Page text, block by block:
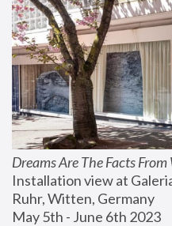
Dreams Are The Facts
Installation view at
Ruhr, Witten, Germany
May 5th - June 6th 2023